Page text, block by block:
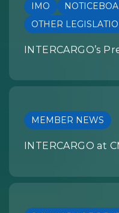
IMO
OTHER
INTERCARGO’s
MEMBER NEWS
INTERCARGO at